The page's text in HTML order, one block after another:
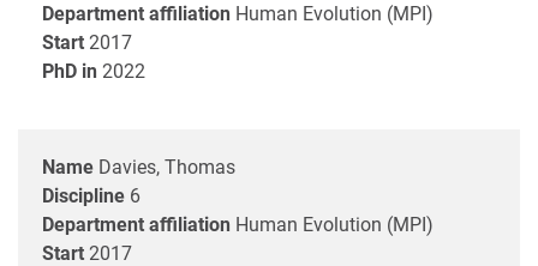
Department affiliation Human Evolution (MPI)
Start 2017
PhD in 2022
Name Davies, Thomas
Discipline 6
Department affiliation Human Evolution (MPI)
Start 2017